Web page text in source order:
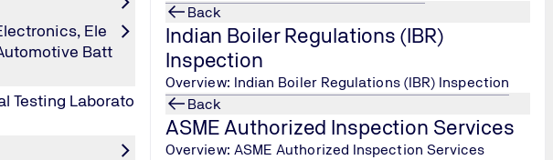
Ele
Batt
Testing Laborato
Back
Indian Boiler Regulations (IBR)
Inspection
Overview: Indian Boiler Regulations (IBR) Inspection
Back
ASME Authorized Inspection Services
Overview: ASME Authorized Inspection Services
DSS that needs to be meet by Merchants and Service
PCI-DSS Requirements